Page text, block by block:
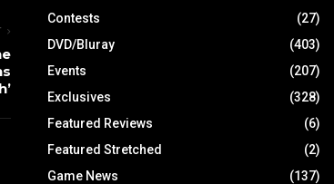
Contests
(27)
DVD/Bluray
(403)
Events
(207)
Exclusives
(328)
Featured Reviews
(6)
Featured Stretched
(2)
Game News
(137)